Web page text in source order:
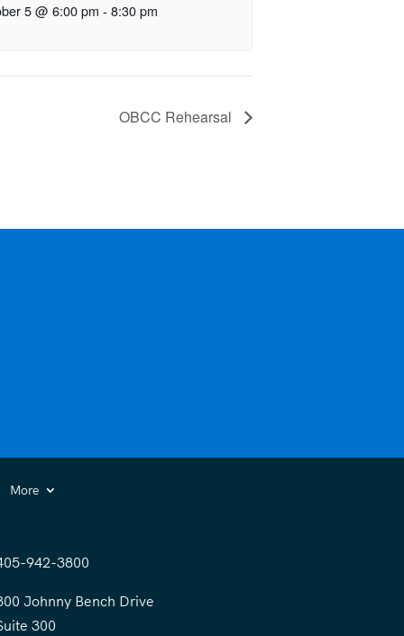
5 @ 6:00 pm - 8:30 pm
OBCC Rehearsal
More
942-3800
Johnny Bench Drive
300